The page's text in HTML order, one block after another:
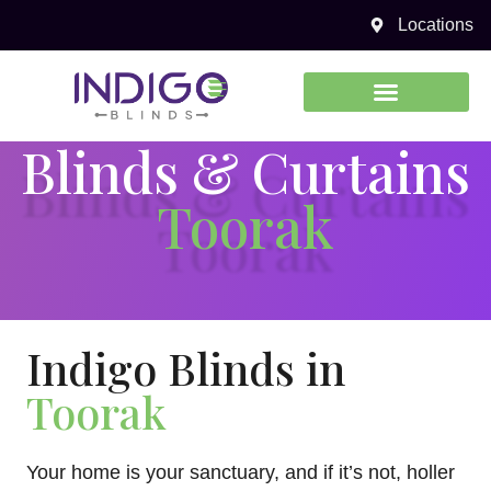
Locations
Blinds & Curtains
Toorak
Indigo Blinds in
Toorak
Your home is your sanctuary, and if it’s not, holler